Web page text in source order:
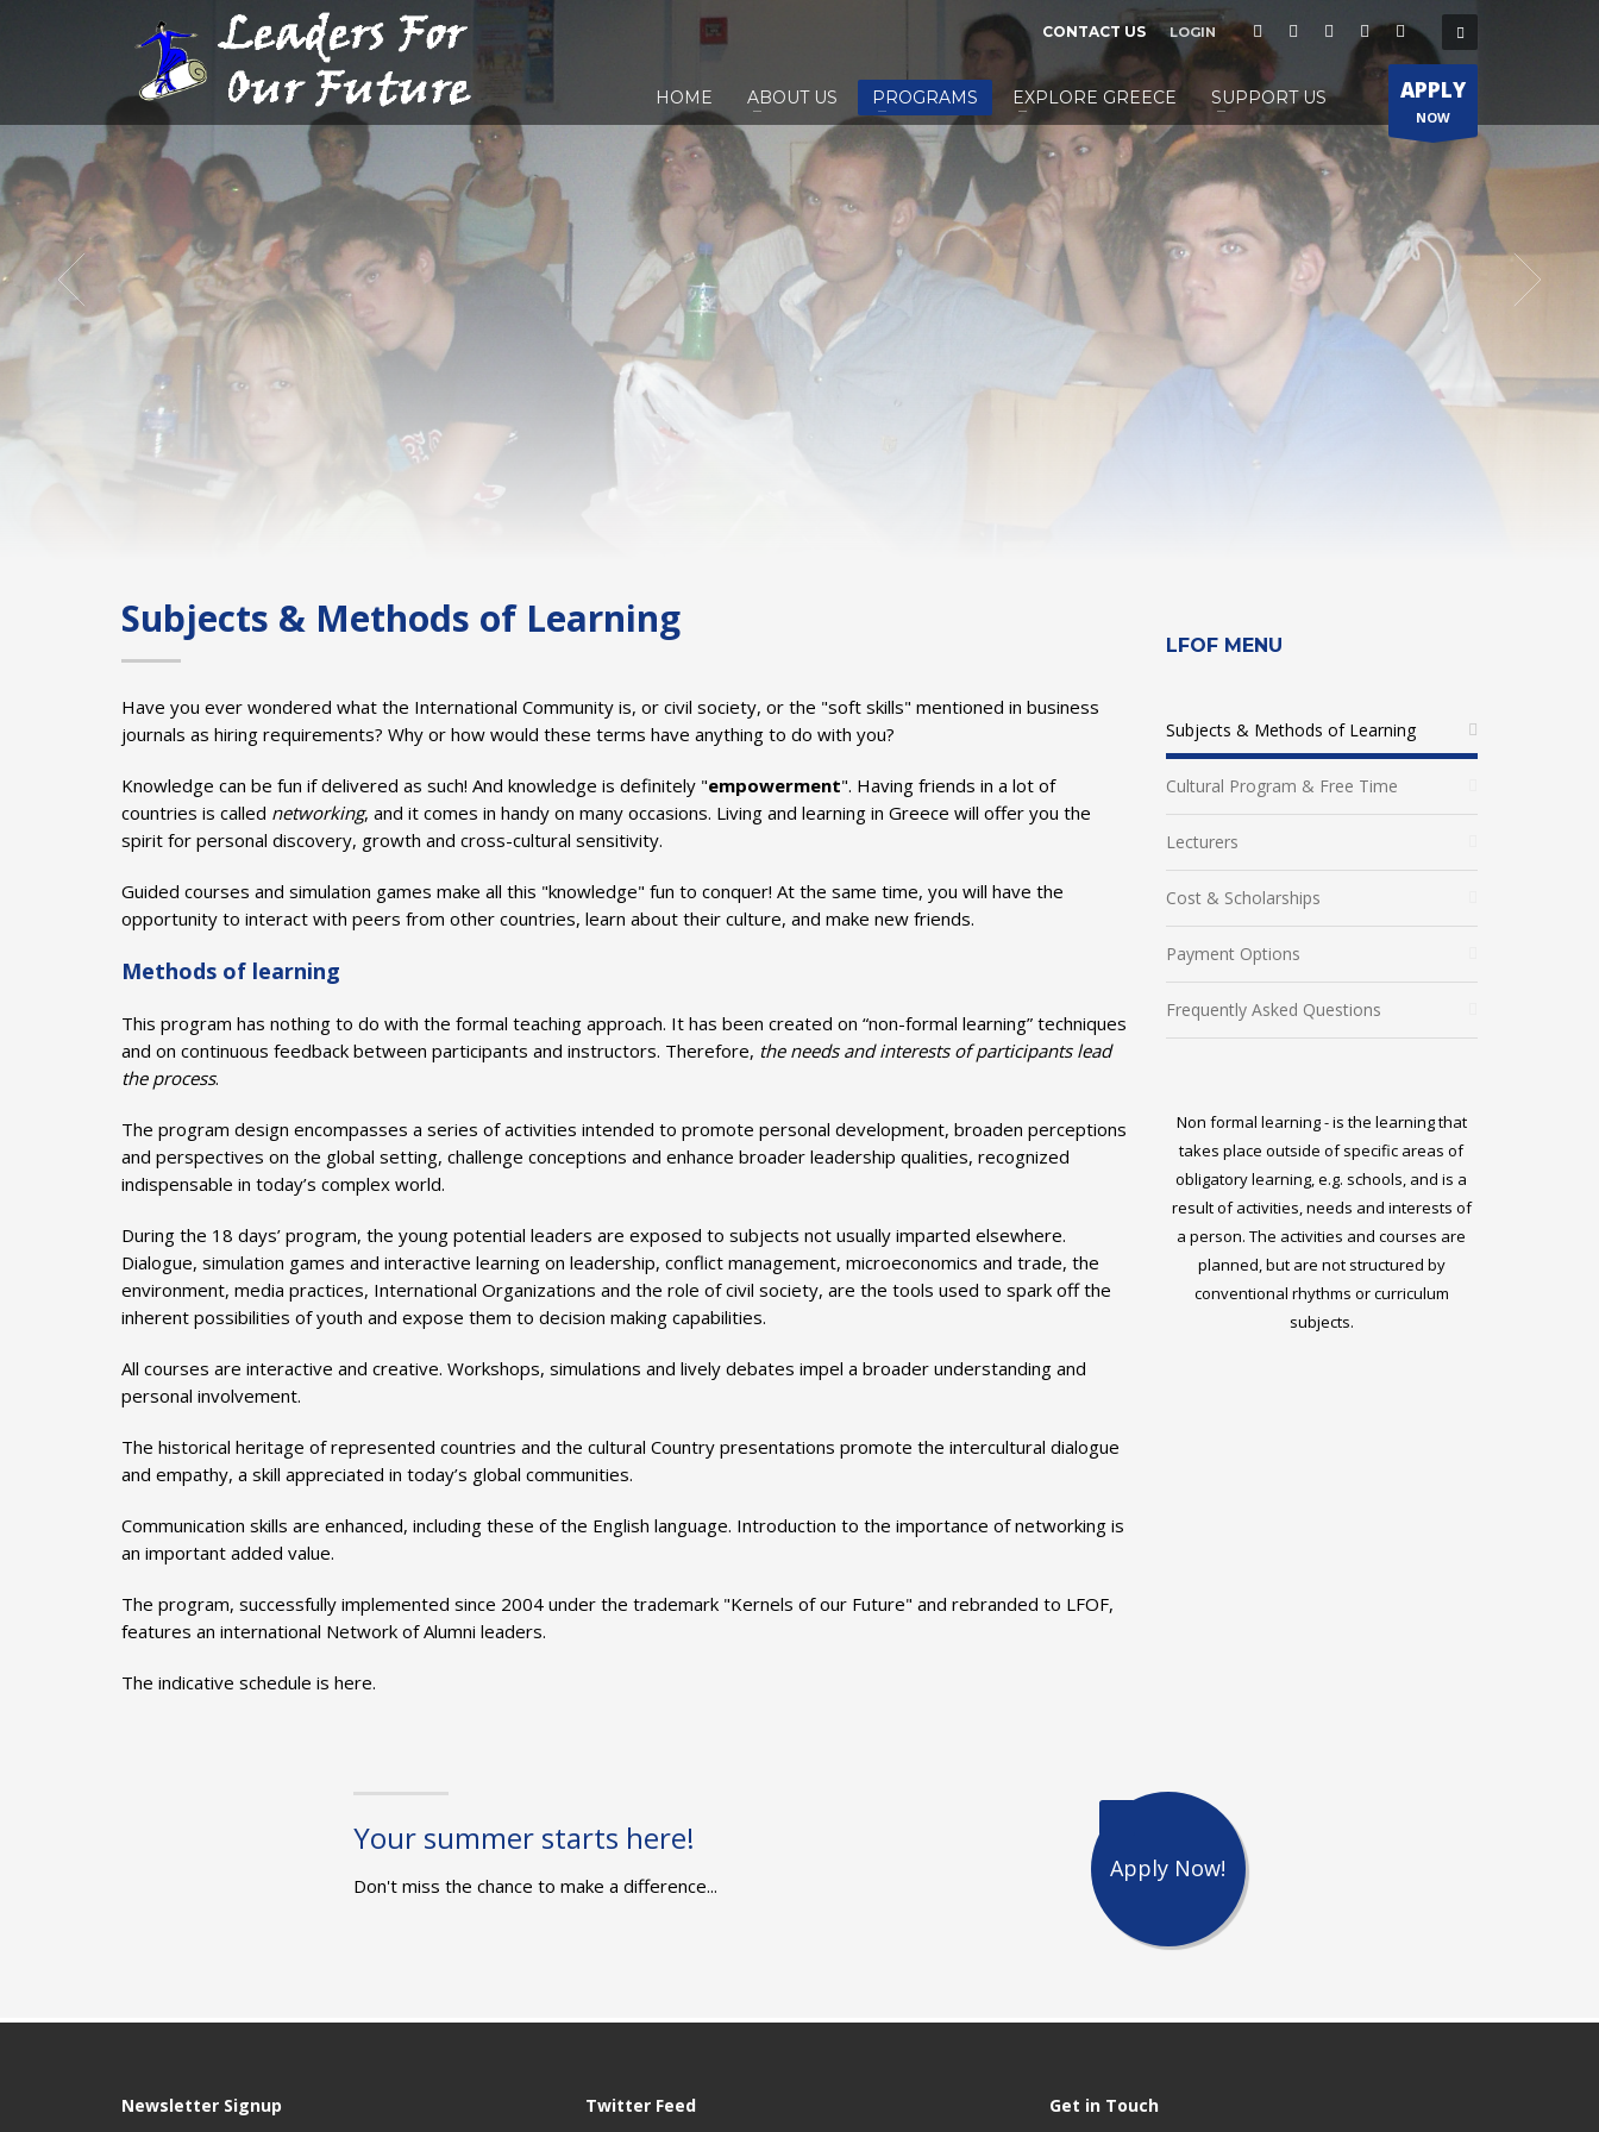
CONTACT US LOGIN
HOME ABOUT US PROGRAMS EXPLORE GREECE SUPPORT US APPLY
NOW
Subjects & Methods of Learning
Have you ever wondered what the International Community is, or civil society, or the "soft skills" mentioned in business
journals as hiring requirements? Why or how would these terms have anything to do with you?
Knowledge can be fun if delivered as such! And knowledge is definitely "empowerment". Having friends in a lot of
countries is called networking, and it comes in handy on many occasions. Living and learning in Greece will offer you the
spirit for personal discovery, growth and cross-cultural sensitivity.
Guided courses and simulation games make all this "knowledge" fun to conquer! At the same time, you will have the
opportunity to interact with peers from other countries, learn about their culture, and make new friends.
Methods of learning
This program has nothing to do with the formal teaching approach. It has been created on “non-formal learning” techniques
and on continuous feedback between participants and instructors. Therefore, the needs and interests of participants lead
the process.
The program design encompasses a series of activities intended to promote personal development, broaden perceptions
and perspectives on the global setting, challenge conceptions and enhance broader leadership qualities, recognized
indispensable in today’s complex world.
During the 18 days’ program, the young potential leaders are exposed to subjects not usually imparted elsewhere.
Dialogue, simulation games and interactive learning on leadership, conflict management, microeconomics and trade, the
environment, media practices, International Organizations and the role of civil society, are the tools used to spark off the
inherent possibilities of youth and expose them to decision making capabilities.
All courses are interactive and creative. Workshops, simulations and lively debates impel a broader understanding and
personal involvement.
The historical heritage of represented countries and the cultural Country presentations promote the intercultural dialogue
and empathy, a skill appreciated in today’s global communities.
Communication skills are enhanced, including these of the English language. Introduction to the importance of networking is
an important added value.
The program, successfully implemented since 2004 under the trademark "Kernels of our Future" and rebranded to LFOF,
features an international Network of Alumni leaders.
The indicative schedule is here.
LFOF MENU
Subjects & Methods of Learning
Cultural Program & Free Time
Lecturers
Cost & Scholarships
Payment Options
Frequently Asked Questions
Non formal learning - is the learning that
takes place outside of specific areas of
obligatory learning, e.g. schools, and is a
result of activities, needs and interests of
a person. The activities and courses are
planned, but are not structured by
conventional rhythms or curriculum
subjects.
Your summer starts here!
Don't miss the chance to make a difference...
Apply Now!
Newsletter Signup Twitter Feed Get in Touch